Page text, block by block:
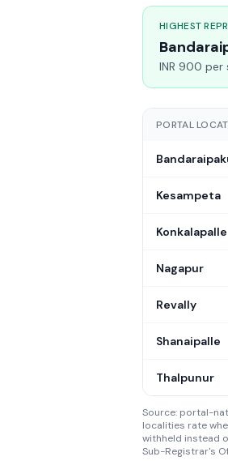
HIGHEST
INR 900 per
PORTAL
Kesampeta
Konkalapalle
Nagapur
Revally
Shanaipalle
Thalpunur
Source: portal-
localities rate
withheld instead
Sub-Registrar's